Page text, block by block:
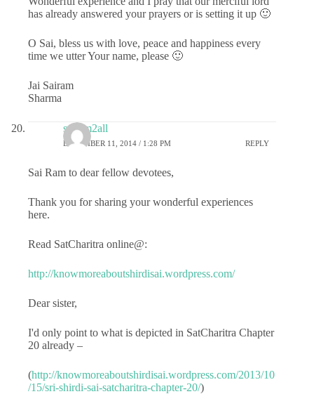
has already answered your prayers or is setting it up 🙂
O Sai, bless us with love, peace and happiness every
time we utter Your name, please 🙂
Jai Sairam
Sharma
sairam2all
DECEMBER 11, 2014 / 1:28 PM REPLY
Sai Ram to dear fellow devotees,
Thank you for sharing your wonderful experiences
here.
Read SatCharitra online@:
http://knowmoreaboutshirdisai.wordpress.com/
Dear sister,
I'd only point to what is depicted in SatCharitra Chapter
20 already –
(http://knowmoreaboutshirdisai.wordpress.com/2013/10
/15/sri-shirdi-sai-satcharitra-chapter-20/)